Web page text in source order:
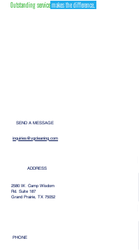
Outstanding servicemakes the difference.
SEND A MESSAGE
ADDRESS
inquiries@vgcleaning.com
2580 W. Camp Wisdom
Rd. Suite 187
Grand Prairie, TX 75052
PHONE